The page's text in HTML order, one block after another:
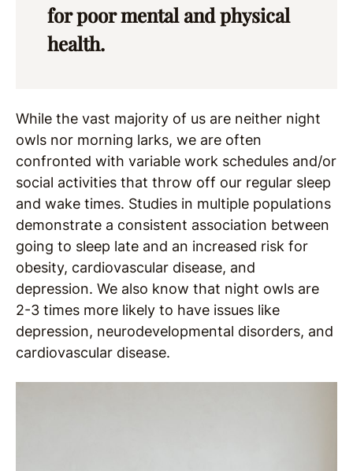
for poor mental and physical
health.
While the vast majority of us are neither night
owls nor morning larks, we are often
confronted with variable work schedules and/or
social activities that throw off our regular sleep
and wake times. Studies in multiple populations
demonstrate a consistent association between
going to sleep late and an increased risk for
obesity, cardiovascular disease, and
depression. We also know that night owls are
2-3 times more likely to have issues like
depression, neurodevelopmental disorders, and
cardiovascular disease.